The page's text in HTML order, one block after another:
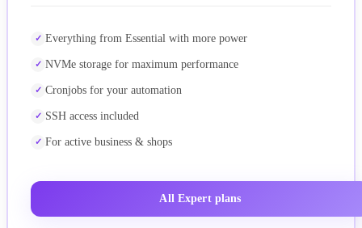
Everything from Essential with more power
NVMe storage for maximum performance
Cronjobs for your automation
SSH access included
For active business & shops
All Expert plans